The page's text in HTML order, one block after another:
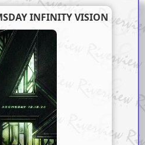
INFINITY VISION